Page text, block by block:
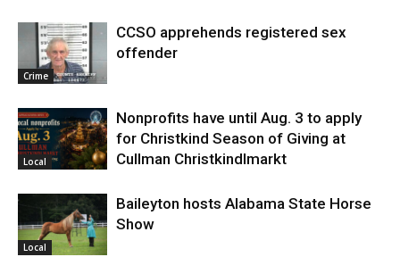
Crime
CCSO apprehends registered sex
offender
Local
Nonprofits have until Aug. 3 to apply
for Christkind Season of Giving at
Cullman Christkindlmarkt
Local
Baileyton hosts Alabama State Horse
Show